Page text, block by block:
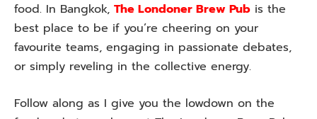
food. In Bangkok, The Londoner Brew Pub is the
best place to be if you’re cheering on your
favourite teams, engaging in passionate debates,
or simply reveling in the collective energy.
Follow along as I give you the lowdown on the